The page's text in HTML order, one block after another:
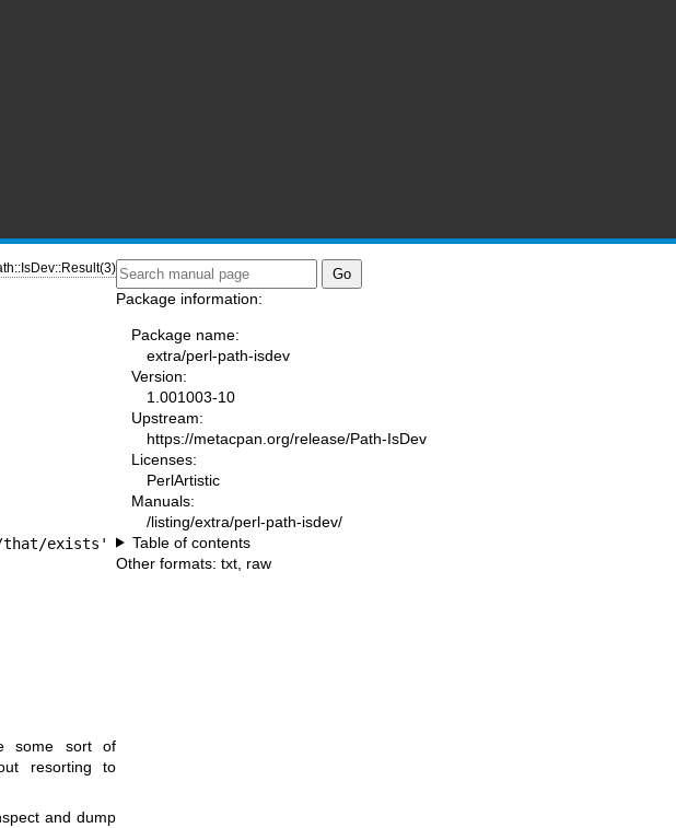
that/exists'
some sort of
resorting to
and dump
Package information:
Package name:
extra/perl-path-isdev
Version:
1.001003-10
Upstream:
https://metacpan.org/release/Path-IsDev
Licenses:
PerlArtistic
Manuals:
/listing/extra/perl-path-isdev/
Table of contents
Other formats: txt raw